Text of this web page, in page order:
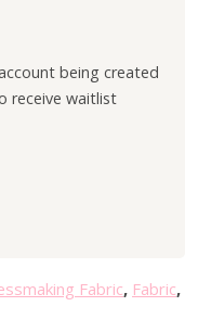
s
:
being created
receive waitlist
Fabric, Fabric,